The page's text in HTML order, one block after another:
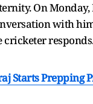
On
with
Starts Prepping